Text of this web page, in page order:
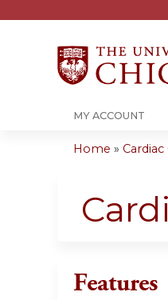
MY ACCOUNT
are
Home »
Features